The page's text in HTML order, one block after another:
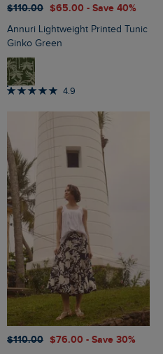
$‌110.00 $‌65.00 - Save 40%
Annuri Lightweight Printed Tunic
Ginko Green
4.9
$‌110.00 $‌76.00 - Save 30%